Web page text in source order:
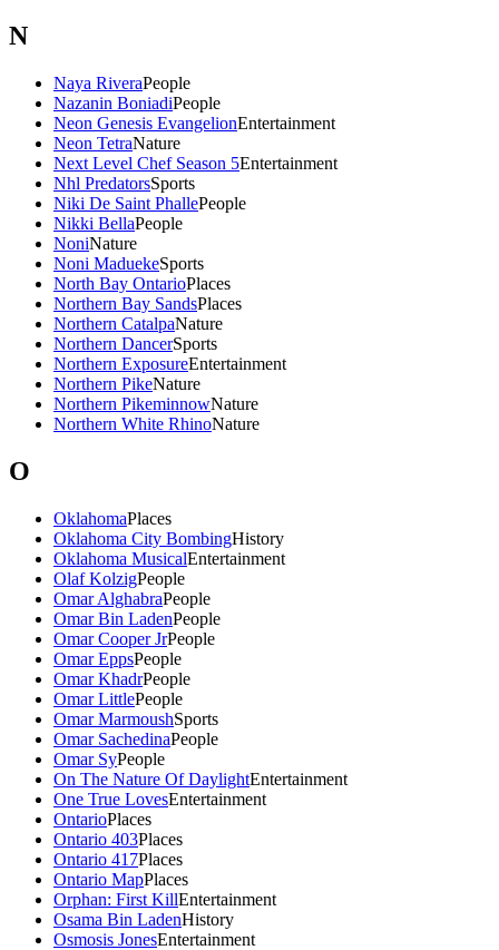
N
Naya RiveraPeople
Nazanin BoniadiPeople
Neon Genesis EvangelionEntertainment
Neon TetraNature
Next Level Chef Season 5Entertainment
Nhl PredatorsSports
Niki De Saint PhallePeople
Nikki BellaPeople
NoniNature
Noni MaduekeSports
North Bay OntarioPlaces
Northern Bay SandsPlaces
Northern CatalpaNature
Northern DancerSports
Northern ExposureEntertainment
Northern PikeNature
Northern PikeminnowNature
Northern White RhinoNature
O
OklahomaPlaces
Oklahoma City BombingHistory
Oklahoma MusicalEntertainment
Olaf KolzigPeople
Omar AlghabraPeople
Omar Bin LadenPeople
Omar Cooper JrPeople
Omar EppsPeople
Omar KhadrPeople
Omar LittlePeople
Omar MarmoushSports
Omar SachedinaPeople
Omar SyPeople
On The Nature Of DaylightEntertainment
One True LovesEntertainment
OntarioPlaces
Ontario 403Places
Ontario 417Places
Ontario MapPlaces
Orphan: First KillEntertainment
Osama Bin LadenHistory
Osmosis JonesEntertainment